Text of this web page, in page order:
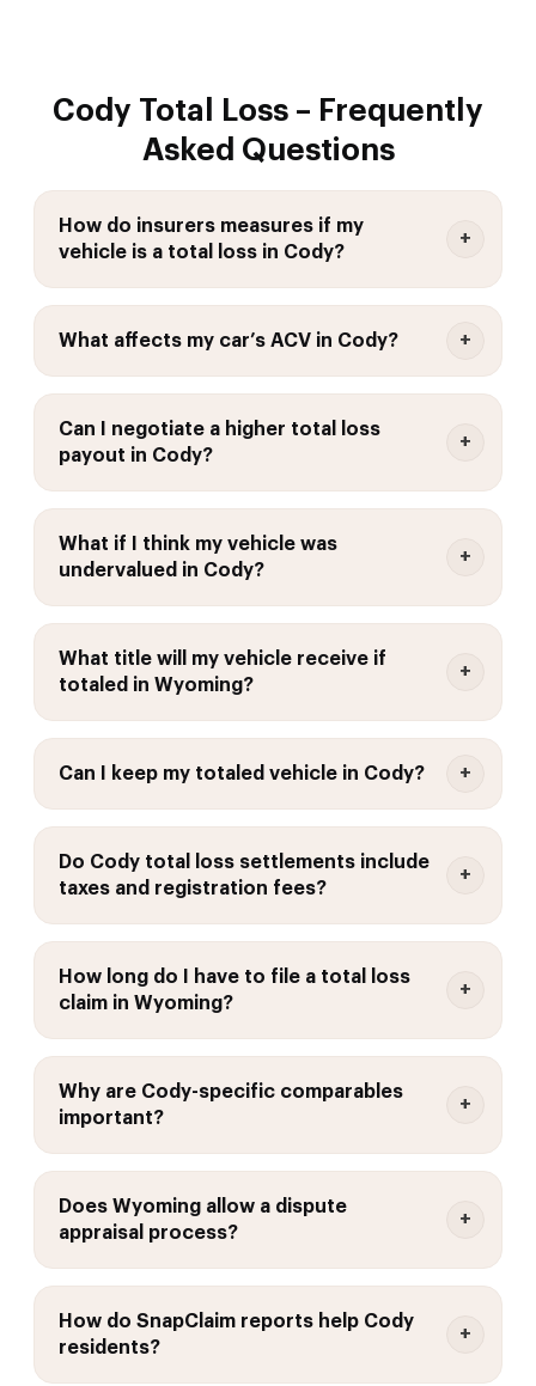
Cody Total Loss – Frequently
Asked Questions
How do insurers measures if my
vehicle is a total loss in Cody?
What affects my car’s ACV in Cody?
Can I negotiate a higher total loss
payout in Cody?
What if I think my vehicle was
undervalued in Cody?
What title will my vehicle receive if
totaled in Wyoming?
Can I keep my totaled vehicle in Cody?
Do Cody total loss settlements include
taxes and registration fees?
How long do I have to file a total loss
claim in Wyoming?
Why are Cody-specific comparables
important?
Does Wyoming allow a dispute
appraisal process?
How do SnapClaim reports help Cody
residents?